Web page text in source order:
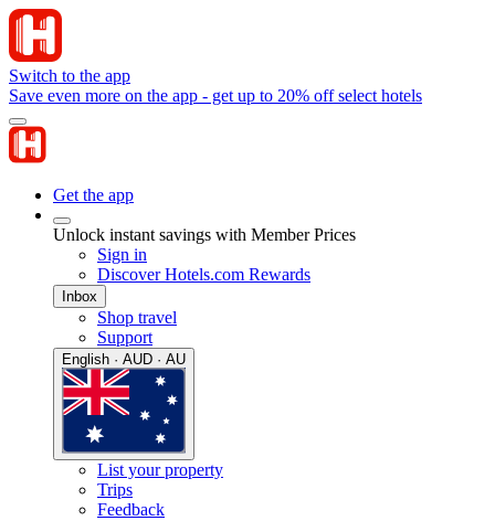
Switch to the app
Save even more on the app - get up to 20% off select hotels
Get the app
Unlock instant savings with Member Prices
Sign in
Discover Hotels.com Rewards
Inbox
Shop travel
Support
English · AUD · AU
List your property
Trips
Feedback